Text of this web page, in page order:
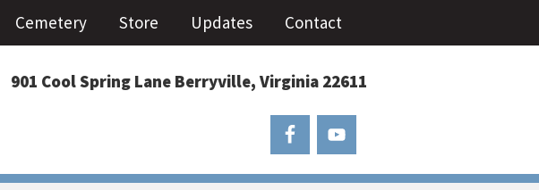
Cemetery Store Updates Contact
901 Cool Spring Lane Berryville, Virginia 22611